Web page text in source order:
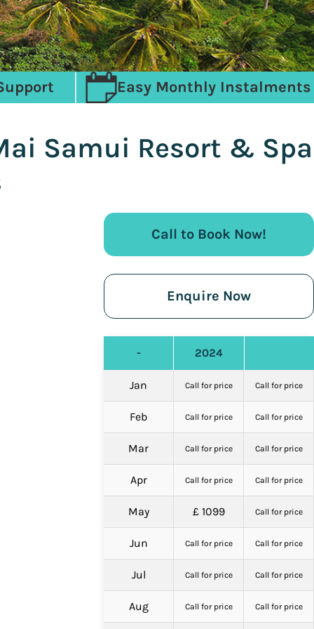
Easy Monthly Instalments
Samui Resort & Spa
Call to Book Now!
Enquire Now
- 2024
Jan Call for price Call for price
Feb Call for price Call for price
Mar Call for price Call for price
Apr Call for price Call for price
May £ 1099 Call for price
Jun Call for price Call for price
Jul Call for price Call for price
Aug Call for price Call for price